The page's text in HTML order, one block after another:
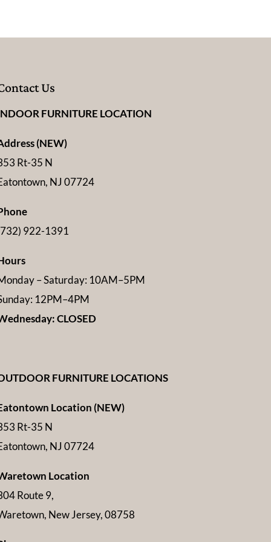
Us
FURNITURE LOCATION
(NEW)
Rt-35 N
NJ 07724
922-1391
– Saturday: 10AM–5PM
12PM–4PM
CLOSED
FURNITURE LOCATIONS
Location (NEW)
Rt-35 N
NJ 07724
Location
Route 9,
New Jersey, 08758